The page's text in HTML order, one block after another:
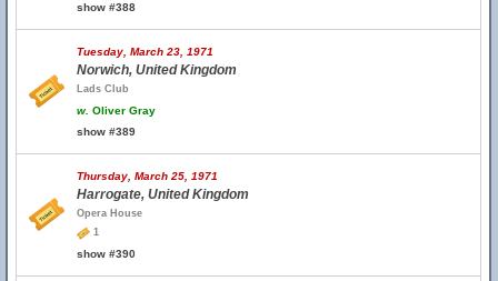
show #388
Tuesday, March 23, 1971
Norwich, United Kingdom
Lads Club
w. Oliver Gray
show #389
Thursday, March 25, 1971
Harrogate, United Kingdom
Opera House
1
show #390